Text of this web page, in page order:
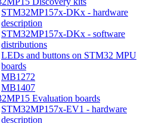
STM32MP157x-DKx - hardware
description
STM32MP157x-DKx - software
distributions
LEDs and buttons on STM32 MPU
boards
MB1272
MB1407
Evaluation boards
STM32MP157x-EV1 - hardware
description